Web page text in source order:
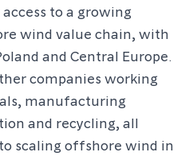
to a growing
wind value chain, with
and Central Europe.
companies working
manufacturing
and recycling, all
scaling offshore wind in